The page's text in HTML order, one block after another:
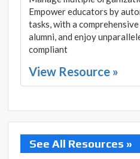
Empower educators by
tasks, with a
alumni, and enjoy
compliant
View Resource »
See All Resources »